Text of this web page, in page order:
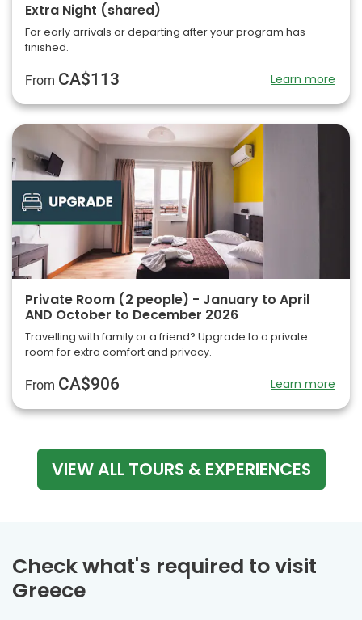
Extra Night (shared)
For early arrivals or departing after your program has
finished.
From CA$113 Learn more
Private Room (2 people) - January to April
AND October to December 2026
Travelling with family or a friend? Upgrade to a private
room for extra comfort and privacy.
From CA$906 Learn more
VIEW ALL TOURS & EXPERIENCES
Check what's required to visit
Greece